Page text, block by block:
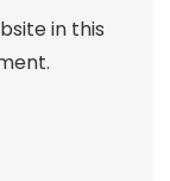
in this